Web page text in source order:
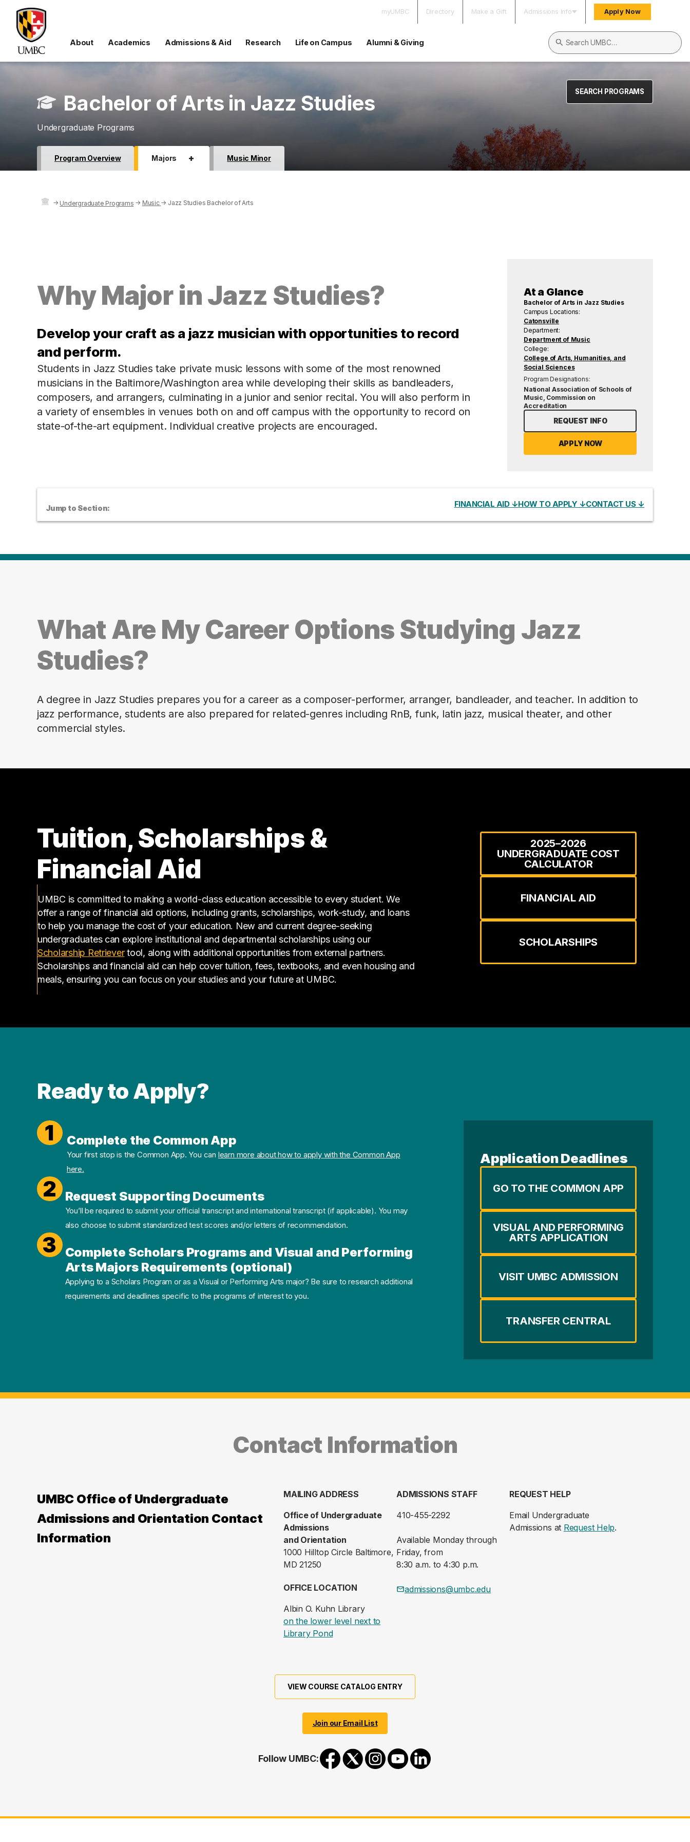
myUMBC Directory Make a Gift Admissions Info Apply Now
About Academics Admissions & Aid Research Life on Campus Alumni & Giving
Search UMBC
SEARCH PROGRAMS
Bachelor of Arts in Jazz Studies
Undergraduate Programs
Program Overview Majors + Music Minor
→ Undergraduate Programs → Music → Jazz Studies Bachelor of Arts
Why Major in Jazz Studies?
Develop your craft as a jazz musician with opportunities to record
and perform.
Students in Jazz Studies take private music lessons with some of the most renowned
musicians in the Baltimore/Washington area while developing their skills as bandleaders,
composers, and arrangers, culminating in a junior and senior recital. You will also perform in
a variety of ensembles in venues both on and off campus with the opportunity to record on
state-of-the-art equipment. Individual creative projects are encouraged.
At a Glance
Bachelor of Arts in Jazz Studies
Campus Locations:
Catonsville
Department:
Department of Music
College:
College of Arts, Humanities, and
Social Sciences
Program Designations:
National Association of Schools of
Music, Commission on
Accreditation
REQUEST INFO
APPLY NOW
Jump to Section: FINANCIAL AID ↓HOW TO APPLY ↓CONTACT US ↓
What Are My Career Options Studying Jazz
Studies?
A degree in Jazz Studies prepares you for a career as a composer-performer, arranger, bandleader, and teacher. In addition to
jazz performance, students are also prepared for related-genres including RnB, funk, latin jazz, musical theater, and other
commercial styles.
Tuition, Scholarships &
Financial Aid
UMBC is committed to making a world-class education accessible to every student. We
offer a range of financial aid options, including grants, scholarships, work-study, and loans
to help you manage the cost of your education. New and current degree-seeking
undergraduates can explore institutional and departmental scholarships using our
Scholarship Retriever(opens in a new tab)
tool, along with additional opportunities from external partners.
Scholarships and financial aid can help cover tuition, fees, textbooks, and even housing and
meals, ensuring you can focus on your studies and your future at UMBC.
2025–2026
UNDERGRADUATE COST
CALCULATOR
FINANCIAL AID
SCHOLARSHIPS
Ready to Apply?
1 Complete the Common App
Your first stop is the Common App. You can learn more about how to apply with the Common App
here.
2 Request Supporting Documents
You’ll be required to submit your official transcript and international transcript (if applicable). You may
also choose to submit standardized test scores and/or letters of recommendation.
3
Complete Scholars Programs and Visual and Performing
Arts Majors Requirements (optional)
Applying to a Scholars Program or as a Visual or Performing Arts major? Be sure to research additional
requirements and deadlines specific to the programs of interest to you.
Application Deadlines
GO TO THE COMMON APP
VISUAL AND PERFORMING
ARTS APPLICATION
VISIT UMBC ADMISSION
TRANSFER CENTRAL
Contact Information
UMBC Office of Undergraduate
Admissions and Orientation Contact
Information
MAILING ADDRESS
Office of Undergraduate
Admissions
and Orientation
1000 Hilltop Circle Baltimore,
MD 21250
OFFICE LOCATION
Albin O. Kuhn Library
on the lower level next to
Library Pond(opens in a new tab)
ADMISSIONS STAFF
410-455-2292
Available Monday through
Friday, from
8:30 a.m. to 4:30 p.m.
admissions@umbc.edu
REQUEST HELP
Email Undergraduate
Admissions at Request Help.
VIEW COURSE CATALOG ENTRY
Join our Email List
Follow UMBC: